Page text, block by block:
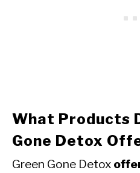
What Products
Gone Detox
Green Gone Detox